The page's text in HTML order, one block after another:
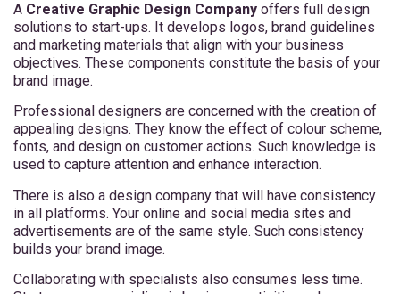
A Creative Graphic Design Company offers full design
solutions to start-ups. It develops logos, brand guidelines
and marketing materials that align with your business
objectives. These components constitute the basis of your
brand image.
Professional designers are concerned with the creation of
appealing designs. They know the effect of colour scheme,
fonts, and design on customer actions. Such knowledge is
used to capture attention and enhance interaction.
There is also a design company that will have consistency
in all platforms. Your online and social media sites and
advertisements are of the same style. Such consistency
builds your brand image.
Collaborating with specialists also consumes less time.